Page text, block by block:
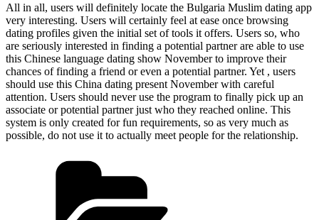
All in all, users will definitely locate the Bulgaria Muslim dating app
very interesting. Users will certainly feel at ease once browsing
dating profiles given the initial set of tools it offers. Users so, who
are seriously interested in finding a potential partner are able to use
this Chinese language dating show November to improve their
chances of finding a friend or even a potential partner. Yet , users
should use this China dating present November with careful
attention. Users should never use the program to finally pick up an
associate or potential partner just who they reached online. This
system is only created for fun requirements, so as very much as
possible, do not use it to actually meet people for the relationship.